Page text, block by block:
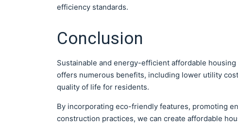
efficiency standards.
Conclusion
Sustainable and energy-efficient affordable
offers numerous benefits, including lower utility
quality of life for residents.
By incorporating eco-friendly features, promoting
construction practices, we can create affordable